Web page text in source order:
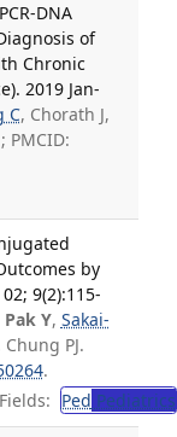
DNA
of
Chronic
2019 Jan-
C, Chorath J,
PMCID:
by
9(2):115-
Pak Y, Sakai-
Chung PJ.
.
Ped Pediatrics